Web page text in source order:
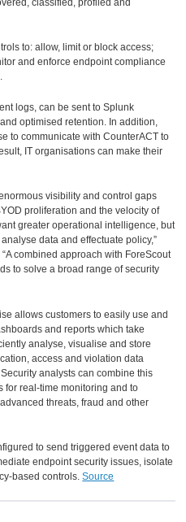
to: allow, limit or block access;
and enforce endpoint compliance
logs, can be sent to Splunk
optimised retention. In addition,
to communicate with CounterACT to
IT organisations can make their
visibility and control gaps
proliferation and the velocity of
greater operational intelligence, but
data and effectuate policy,”
combined approach with ForeScout
to solve a broad range of security
allows customers to easily use and
and reports which take
analyse, visualise and store
access and violation data
analysts can combine this
for real-time monitoring and to
threats, fraud and other
to send triggered event data to
endpoint security issues, isolate
based controls.Source